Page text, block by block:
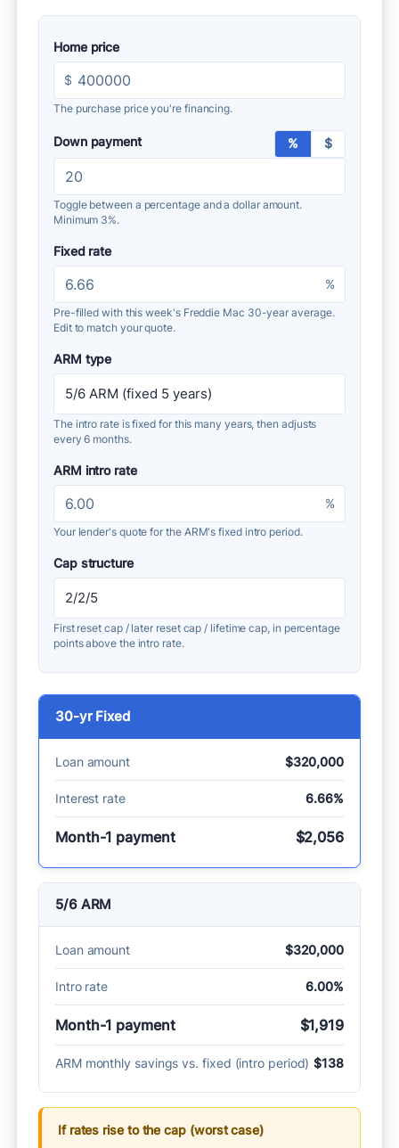
Home price
$
The purchase price you're financing.
Down payment % $
Toggle between a percentage and a dollar amount.
Minimum 3%.
Fixed rate
%
Pre-filled with this week's Freddie Mac 30-year average.
Edit to match your quote.
ARM type
The intro rate is fixed for this many years, then adjusts
every 6 months.
ARM intro rate
%
Your lender's quote for the ARM's fixed intro period.
Cap structure
First reset cap / later reset cap / lifetime cap, in percentage
points above the intro rate.
30-yr Fixed
Loan amount $320,000
Interest rate 6.66%
Month-1 payment $2,056
5/6 ARM
Loan amount $320,000
Intro rate 6.00%
Month-1 payment $1,919
ARM monthly savings vs. fixed (intro period) $138
If rates rise to the cap (worst case)